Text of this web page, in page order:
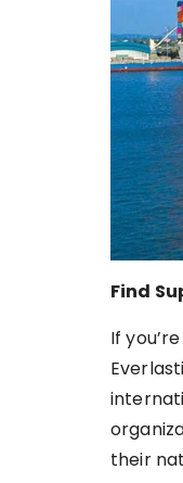
Find
If
their